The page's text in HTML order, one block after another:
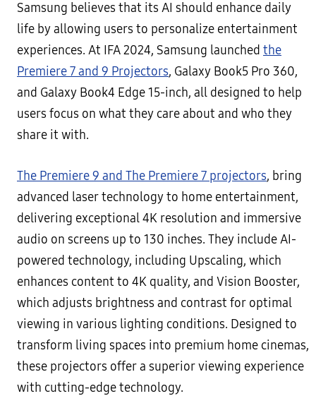
Samsung believes that its AI should enhance daily
life by allowing users to personalize entertainment
experiences. At IFA 2024, Samsung launched the
Premiere 7 and 9 Projectors, Galaxy Book5 Pro 360,
and Galaxy Book4 Edge 15-inch, all designed to help
users focus on what they care about and who they
share it with.
The Premiere 9 and The Premiere 7 projectors, bring
advanced laser technology to home entertainment,
delivering exceptional 4K resolution and immersive
audio on screens up to 130 inches. They include AI-
powered technology, including Upscaling, which
enhances content to 4K quality, and Vision Booster,
which adjusts brightness and contrast for optimal
viewing in various lighting conditions. Designed to
transform living spaces into premium home cinemas,
these projectors offer a superior viewing experience
with cutting-edge technology.